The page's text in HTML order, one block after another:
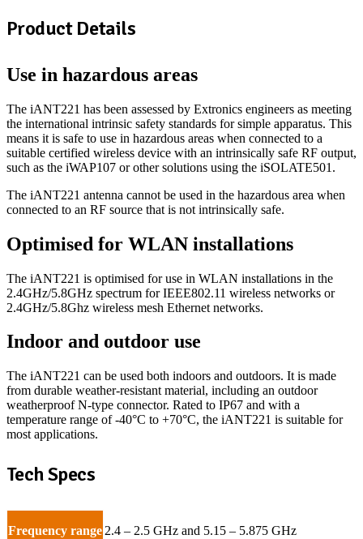
Product Details
Use in hazardous areas
The iANT221 has been assessed by Extronics engineers as meeting
the international intrinsic safety standards for simple apparatus. This
means it is safe to use in hazardous areas when connected to a
suitable certified wireless device with an intrinsically safe RF output,
such as the iWAP107 or other solutions using the iSOLATE501.
The iANT221 antenna cannot be used in the hazardous area when
connected to an RF source that is not intrinsically safe.
Optimised for WLAN installations
The iANT221 is optimised for use in WLAN installations in the
2.4GHz/5.8GHz spectrum for IEEE802.11 wireless networks or
2.4GHz/5.8Ghz wireless mesh Ethernet networks.
Indoor and outdoor use
The iANT221 can be used both indoors and outdoors. It is made
from durable weather-resistant material, including an outdoor
weatherproof N-type connector. Rated to IP67 and with a
temperature range of -40°C to +70°C, the iANT221 is suitable for
most applications.
Tech Specs
Frequency range 2.4 – 2.5 GHz and 5.15 – 5.875 GHz